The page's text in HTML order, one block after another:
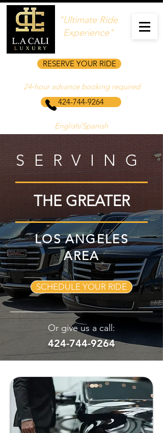
"Ultimate Ride
Experience"
RESERVE YOUR RIDE
424-744-9264
English/Spanish
24‑hour advance booking required
SERVING
THE GREATER
LOS ANGELES
AREA
SCHEDULE YOUR RIDE
Or give us a call:
424-744-9264